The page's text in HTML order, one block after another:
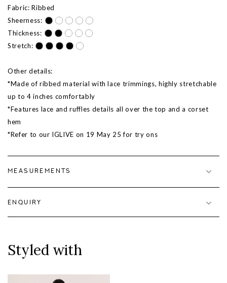
Fabric: Ribbed
Sheerness:
Thickness:
Stretch:
Other details:
*Made of ribbed material with lace trimmings, highly stretchable
up to 4 inches comfortably
*Features lace and ruffles details all over the top and a corset
hem
*Refer to our IGLIVE on 19 May 25 for try ons
MEASUREMENTS
ENQUIRY
Styled with